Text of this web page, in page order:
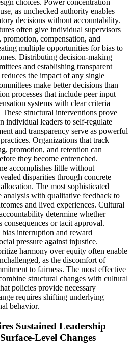
choices. Power concentration
as unchecked authority enables
decisions without accountability.
often give individual supervisors
compensation, and
multiple opportunities for bias to
Distributing decision-making
and establishing transparent
the impact of any single
make better decisions than
processes that include peer input
systems with clear criteria
structural interventions prove
individual leaders to self-regulate
and transparency serve as powerful
Organizations that track
promotion, and retention can
they become entrenched.
accomplishes little without
disparities through concrete
The most sophisticated
analysis with qualitative feedback to
and lived experiences. Cultural
determine whether
or tacit approval.
interruption and reward
pressure against injustice.
harmony over equity often enable
as the discomfort of
to fairness. The most effective
structural changes with cultural
policies provide necessary
requires shifting underlying
behavior.
Sustained Leadership
Level Changes